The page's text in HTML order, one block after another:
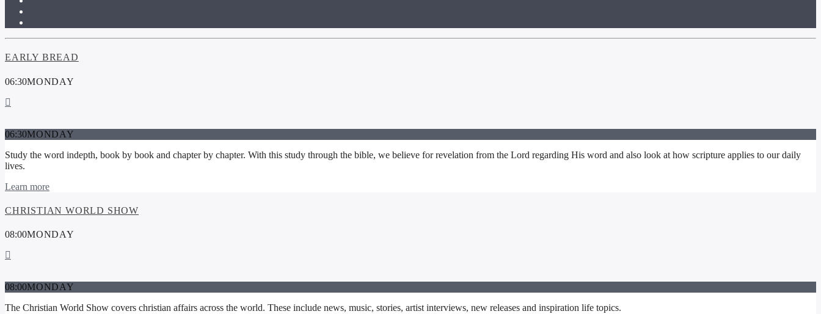
EARLY BREAD
06:30MONDAY
06:30MONDAY
Study the word indepth, book by book and chapter by chapter. With this study through the bible, we believe for revelation from the Lord regarding His word and also look at how scripture applies to our daily
lives.
Learn more
CHRISTIAN WORLD SHOW
08:00MONDAY
08:00MONDAY
The Christian World Show covers christian affairs across the world. These include news, music, stories, artist interviews, new releases and inspiration life topics.